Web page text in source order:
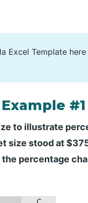
Excel Template here
#1
to illustrate
size stood at
percentage